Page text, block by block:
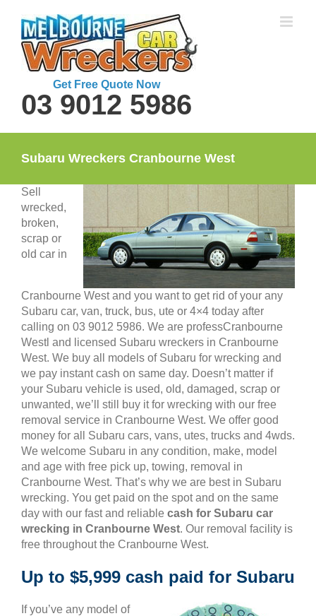
content
Get Free Quote Now
03 9012 5986
Subaru Wreckers Cranbourne West
Sell
wrecked,
broken,
scrap or
old car in
Cranbourne West and you want to get rid of your any
Subaru car, van, truck, bus, ute or 4×4 today after
calling on 03 9012 5986. We are professCranbourne
Westl and licensed Subaru wreckers in Cranbourne
West. We buy all models of Subaru for wrecking and
we pay instant cash on same day. Doesn’t matter if
your Subaru vehicle is used, old, damaged, scrap or
unwanted, we’ll still buy it for wrecking with our free
removal service in Cranbourne West. We offer good
money for all Subaru cars, vans, utes, trucks and 4wds.
We welcome Subaru in any condition, make, model
and age with free pick up, towing, removal in
Cranbourne West. That’s why we are best in Subaru
wrecking. You get paid on the spot and on the same
day with our fast and reliable cash for Subaru car
wrecking in Cranbourne West. Our removal facility is
free throughout the Cranbourne West.
Up to $5,999 cash paid for Subaru
If you’ve any model of